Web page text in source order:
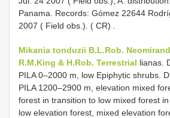
Panama. Records: Gómez 22644
2007 ( Field obs.). ( CR)
Mikania tonduzii B.L.Rob.
R.M.King & H.Rob. Terrestrial lianas.
PILA 0–2000 m, low Epiphytic shrubs.
PILA 1200–2900 m, elevation mixed
forest in transition to low mixed forest
low elevation forest, mixed elevation